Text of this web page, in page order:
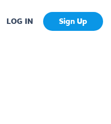
LOG IN Sign Up